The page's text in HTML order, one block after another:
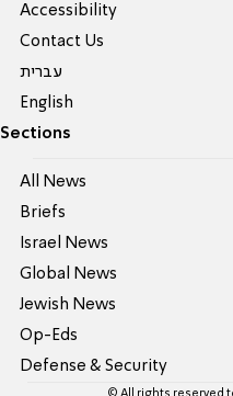
Accessibility
Contact Us
עברית
English
Sections
All News
Briefs
Israel News
Global News
Jewish News
Op-Eds
Defense & Security